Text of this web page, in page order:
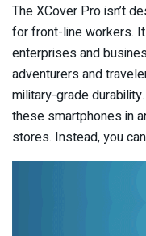
The XCover Pro isn’t
for front-line workers.
enterprises and
adventurers and
military-grade
these smartphones in
stores. Instead, you